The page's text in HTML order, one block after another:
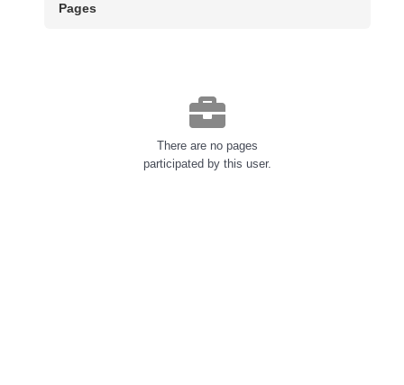
Pages
There are no pages
participated by this user.